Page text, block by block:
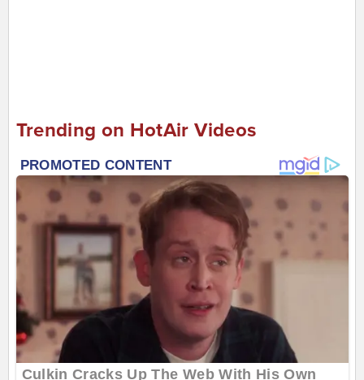
Trending on HotAir Videos